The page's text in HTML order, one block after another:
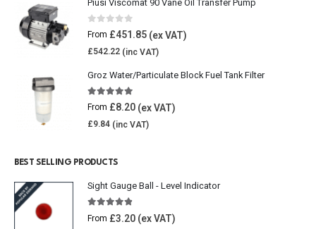
Piusi Viscomat 90 Vane Oil Transfer Pump
0 out of 5
From £451.85
£542.22
Groz Water/Particulate Block Fuel Tank Filter
5.00 out of 5
From £8.20
£9.84
BEST SELLING PRODUCTS
Sight Gauge Ball - Level Indicator
4.77 out of 5
From £3.20